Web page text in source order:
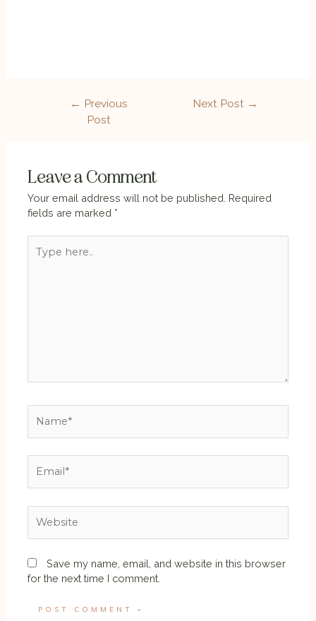
← Previous
Post
Next Post →
Leave a Comment
Your email address will not be published. Required
fields are marked *
Save my name, email, and website in this browser
for the next time I comment.